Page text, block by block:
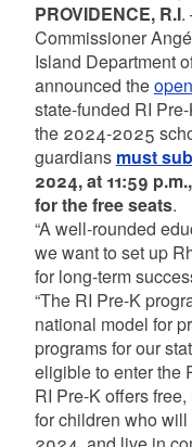
PROVIDENCE, R.I.
Commissioner
Island Department
announced the
state-funded RI
the 2024-2025
guardians must
2024, at 11:59
for the free seats.
“A well-rounded
we want to set up
for long-term
“The RI Pre-K
national model for
programs for our
eligible to enter the
RI Pre-K offers
for children who will